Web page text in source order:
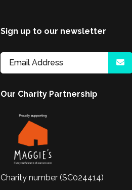
Sign up to our newsletter
Our Charity Partnership
Charity number (SC024414)